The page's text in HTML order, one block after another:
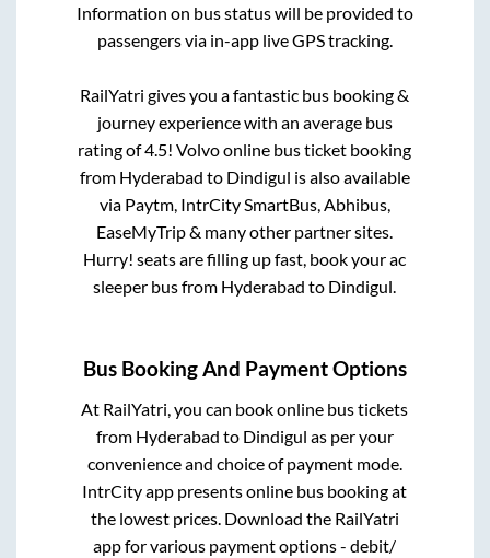
Information on bus status will be provided to
passengers via in-app live GPS tracking.
RailYatri gives you a fantastic bus booking &
journey experience with an average bus
rating of 4.5! Volvo online bus ticket booking
from Hyderabad to Dindigul is also available
via Paytm, IntrCity SmartBus, Abhibus,
EaseMyTrip & many other partner sites.
Hurry! seats are filling up fast, book your ac
sleeper bus from Hyderabad to Dindigul.
Bus Booking And Payment Options
At RailYatri, you can book online bus tickets
from Hyderabad to Dindigul as per your
convenience and choice of payment mode.
IntrCity app presents online bus booking at
the lowest prices. Download the RailYatri
app for various payment options - debit/